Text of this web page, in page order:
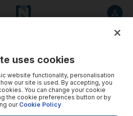
uses cookies
website functionality, personalisation
our site is used. By accepting, you
You can change your cookie
the cookie preferences button or by
ourCookie Policy